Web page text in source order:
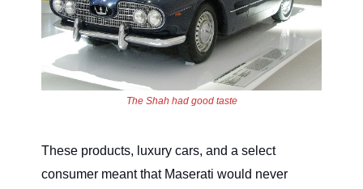
The Shah had good taste
These products, luxury cars, and a select
consumer meant that Maserati would never